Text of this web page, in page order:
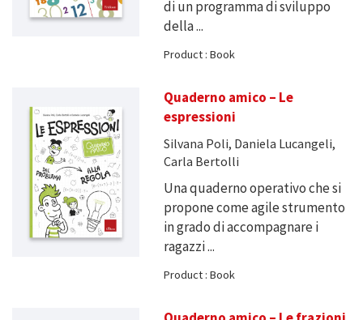
di un programma di sviluppo
della ...
Product : Book
Quaderno amico – Le
espressioni
Silvana Poli, Daniela Lucangeli,
Carla Bertolli
Una quaderno operativo che si
propone come agile strumento
in grado di accompagnare i
ragazzi ...
Product : Book